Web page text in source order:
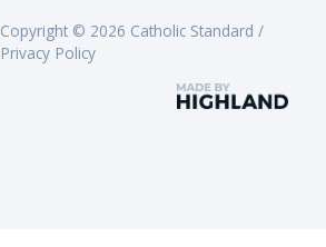
Copyright © 2026 Catholic Standard /
Privacy Policy